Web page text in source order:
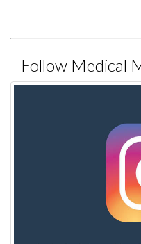
Follow Medical